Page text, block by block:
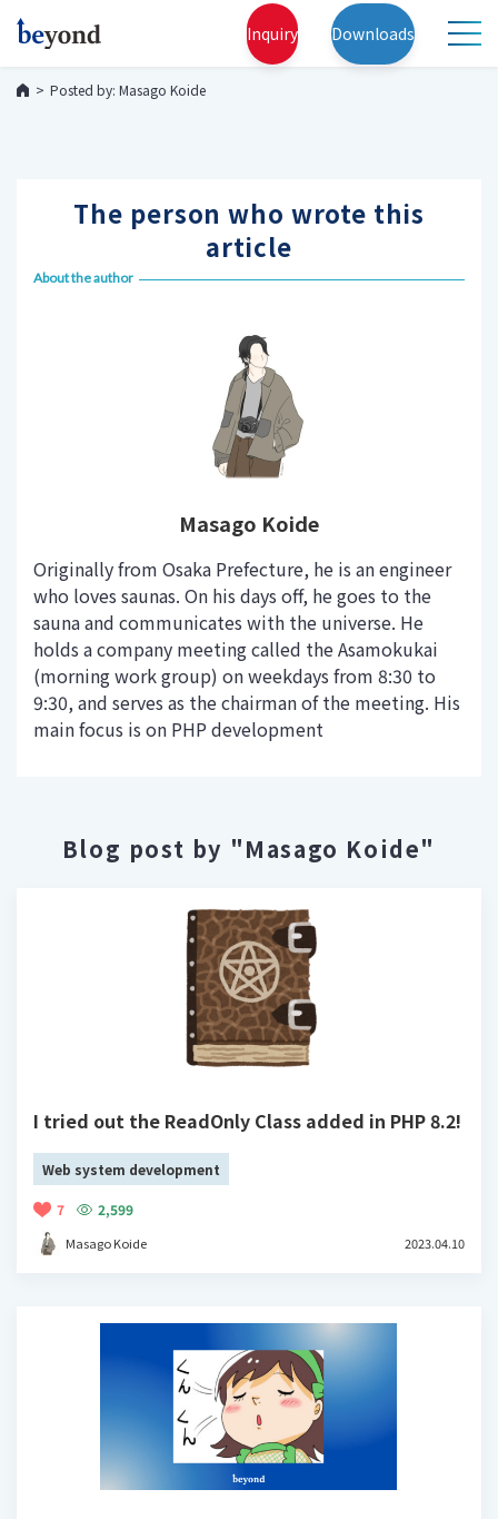
Inquiry Downloads
Posted by: Masago Koide
The person who wrote this
article
About the author
Masago Koide
Originally from Osaka Prefecture, he is an engineer
who loves saunas. On his days off, he goes to the
sauna and communicates with the universe. He
holds a company meeting called the Asamokukai
(morning work group) on weekdays from 8:30 to
9:30, and serves as the chairman of the meeting. His
main focus is on PHP development
Blog post by "Masago Koide"
I tried out the ReadOnly Class added in PHP 8.2!
Web system development
7 2,599
Masago Koide 2023.04.10